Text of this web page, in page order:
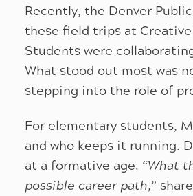
Recently, the Denver
these field trips at
Students were
What stood out most was
stepping into the role of
For elementary students,
and who keeps it running.
at a formative age. “What
possible career path,”